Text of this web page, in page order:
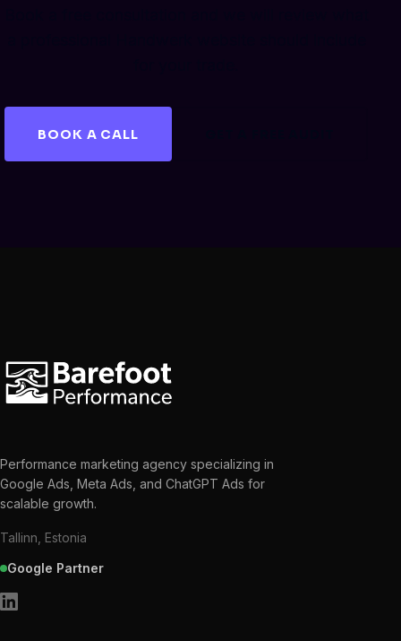
BOOK A CALL
Performance marketing agency specializing in
Google Ads, Meta Ads, and ChatGPT Ads for
scalable growth.
Tallinn, Estonia
Google Partner